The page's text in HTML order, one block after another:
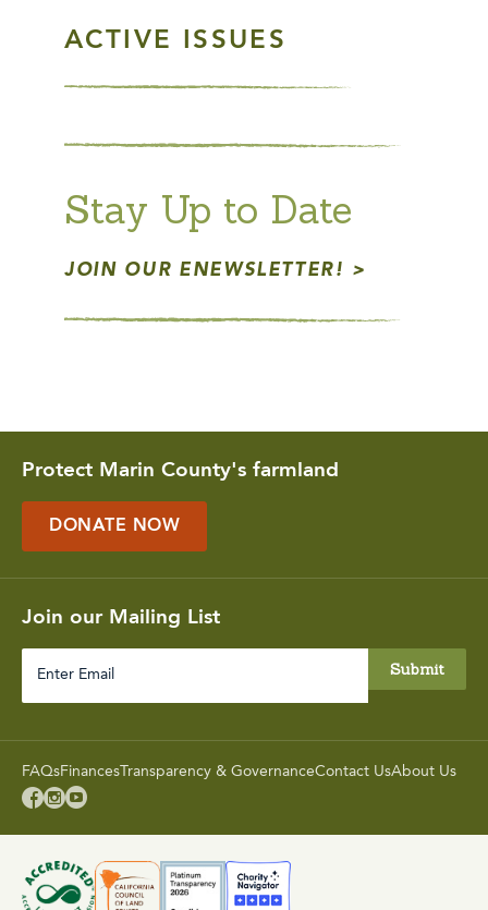
ACTIVE ISSUES
Stay Up to Date
JOIN OUR ENEWSLETTER!
Protect Marin County's farmland
DONATE NOW
Join our Mailing List
FAQsFinancesTransparency & GovernanceContact UsAbout Us
